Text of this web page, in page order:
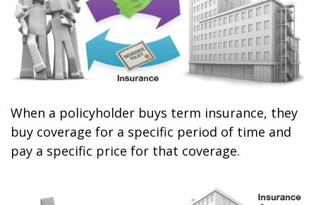
When a policyholder buys term insurance, they
buy coverage for a specific period of time and
pay a specific price for that coverage.